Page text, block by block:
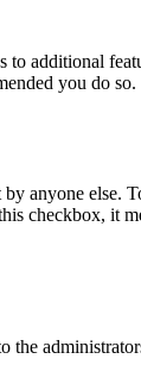
additional
you do so.
anyone else.
checkbox, it
the